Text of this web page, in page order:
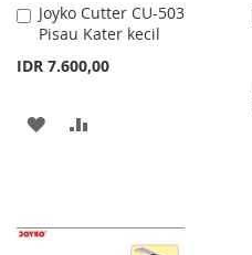
Joyko Cutter CU-503
Pisau Kater kecil
IDR 7.600,00
Add
to
ADD
LIST